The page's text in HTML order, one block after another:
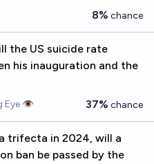
8% chance
the US suicide rate
his inauguration and the
Eye 👁️ 37% chance
trifecta in 2024, will a
ban be passed by the